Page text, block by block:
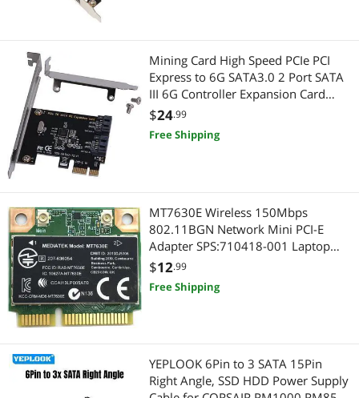
Mining Card High Speed PCIe PCI
Express to 6G SATA3.0 2 Port SATA
III 6G Controller Expansion Card
Adapter With High/Low Profile
Bracket
$24.99
Free Shipping
MT7630E Wireless 150Mbps
802.11BGN Network Mini PCI-E
Adapter SPS:710418-001 Laptop
Wifi Card for Pavilion m4 m6
envy14 16
$12.99
Free Shipping
YEPLOOK 6Pin to 3 SATA 15Pin
Right Angle, SSD HDD Power Supply